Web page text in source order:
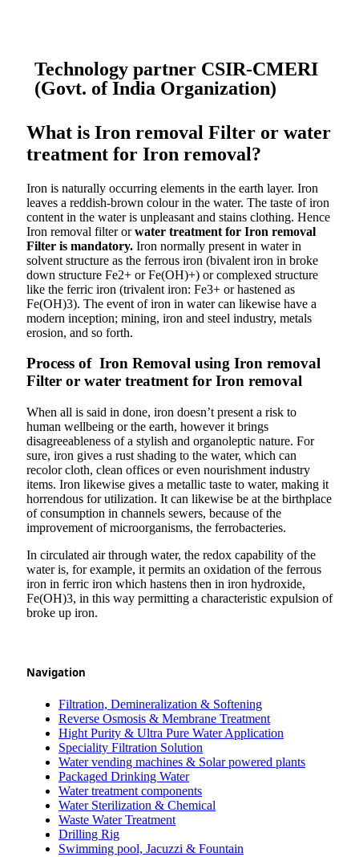
Technology partner CSIR-CMERI
(Govt. of India Organization)
What is Iron removal Filter or water
treatment for Iron removal?
Iron is naturally occurring elements in the earth layer. Iron
leaves a reddish-brown colour in the water. The taste of iron
content in the water is unpleasant and stains clothing. Hence
Iron removal filter orwater treatment for Iron removal
Filter is mandatory. Iron normally present in water in
solvent structure as the ferrous iron (bivalent iron in broke
down structure Fe2+ or Fe(OH)+) or complexed structure
like the ferric iron (trivalent iron: Fe3+ or hastened as
Fe(OH)3). The event of iron in water can likewise have a
modern inception; mining, iron and steel industry, metals
erosion, and so forth.
Process of Iron Removal using Iron removal
Filter or water treatment for Iron removal
When all is said in done, iron doesn’t present a risk to
human wellbeing or the earth, however it brings
disagreeableness of a stylish and organoleptic nature. For
sure, iron gives a rust shading to the water, which can
recolor cloth, clean offices or even nourishment industry
items. Iron likewise gives a metallic taste to water, making it
horrendous for utilization. It can likewise be at the birthplace
of consumption in channels sewers, because of the
improvement of microorganisms, the ferrobacteries.
In circulated air through water, the redox capability of the
water is, for example, it permits an oxidation of the ferrous
iron in ferric iron which hastens then in iron hydroxide,
Fe(OH)3, in this way permitting a characteristic expulsion of
broke up iron.
Navigation
Filtration, Demineralization & Softening
Reverse Osmosis & Membrane Treatment
Hight Purity & Ultra Pure Water Application
Speciality Filtration Solution
Water vending machines & Solar powered plants
Packaged Drinking Water
Water treatment components
Water Sterilization & Chemical
Waste Water Treatment
Drilling Rig
Swimming pool, Jacuzzi & Fountain